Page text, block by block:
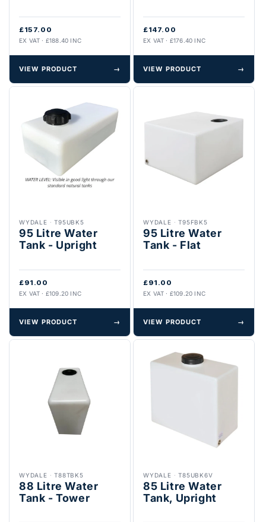
£157.00
EX VAT · £188.40 INC
VIEW PRODUCT →
£147.00
EX VAT · £176.40 INC
VIEW PRODUCT →
WYDALE ·T95UBK5
95 Litre Water
Tank - Upright
£91.00
EX VAT · £109.20 INC
VIEW PRODUCT →
WYDALE ·T95FBK5
95 Litre Water
Tank - Flat
£91.00
EX VAT · £109.20 INC
VIEW PRODUCT →
WYDALE ·T88TBK5
88 Litre Water
Tank - Tower
WYDALE ·T85UBK6V
85 Litre Water
Tank, Upright